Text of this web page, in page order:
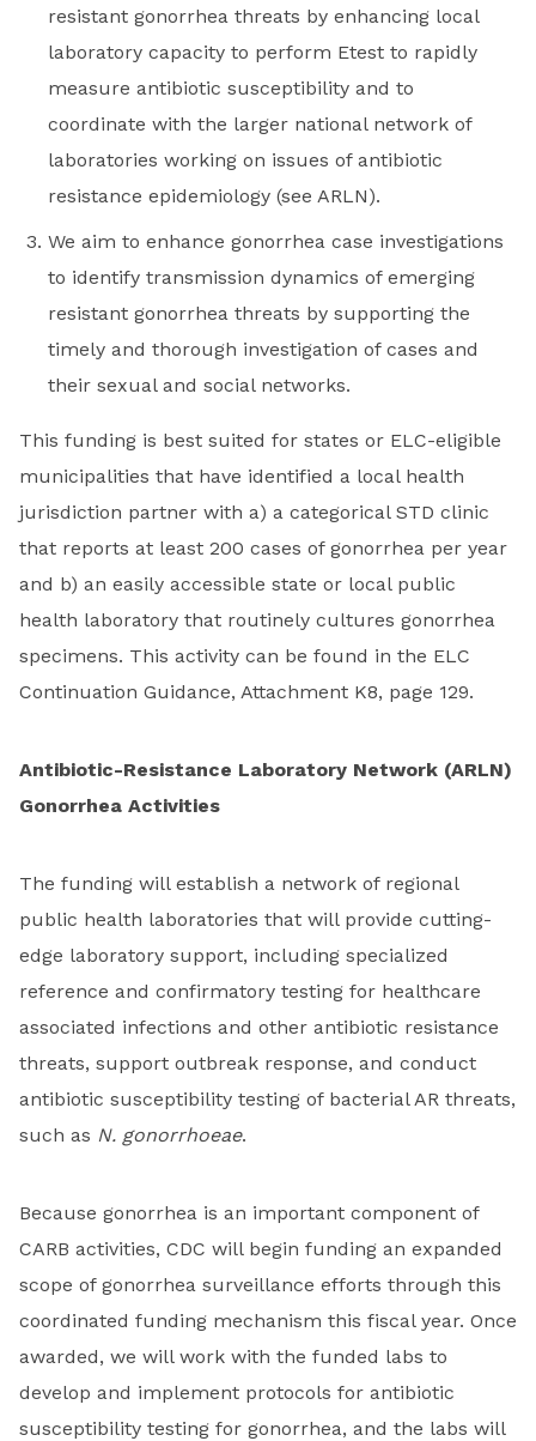
resistant gonorrhea threats by enhancing local
laboratory capacity to perform Etest to rapidly
measure antibiotic susceptibility and to
coordinate with the larger national network of
laboratories working on issues of antibiotic
resistance epidemiology (see ARLN).
We aim to enhance gonorrhea case investigations
to identify transmission dynamics of emerging
resistant gonorrhea threats by supporting the
timely and thorough investigation of cases and
their sexual and social networks.
This funding is best suited for states or ELC-eligible
municipalities that have identified a local health
jurisdiction partner with a) a categorical STD clinic
that reports at least 200 cases of gonorrhea per year
and b) an easily accessible state or local public
health laboratory that routinely cultures gonorrhea
specimens. This activity can be found in the ELC
Continuation Guidance, Attachment K8, page 129.
Antibiotic-Resistance Laboratory Network (ARLN)
Gonorrhea Activities
The funding will establish a network of regional
public health laboratories that will provide cutting-
edge laboratory support, including specialized
reference and confirmatory testing for healthcare
associated infections and other antibiotic resistance
threats, support outbreak response, and conduct
antibiotic susceptibility testing of bacterial AR threats,
such as N. gonorrhoeae.
Because gonorrhea is an important component of
CARB activities, CDC will begin funding an expanded
scope of gonorrhea surveillance efforts through this
coordinated funding mechanism this fiscal year. Once
awarded, we will work with the funded labs to
develop and implement protocols for antibiotic
susceptibility testing for gonorrhea, and the labs will